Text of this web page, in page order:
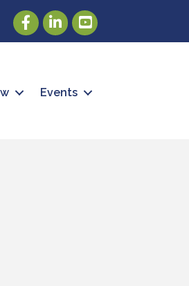
FacebookLinkedInYoutube
Events